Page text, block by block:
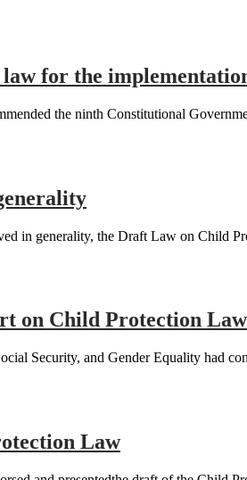
for the
the ninth Constitutional
in generality, the Draft Law on Child
on Child Protection Law
Security, and Gender Equality had
Law